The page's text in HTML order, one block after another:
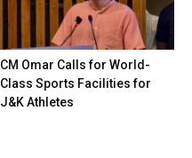
CM Omar Calls for World-
Class Sports Facilities for
J&K Athletes